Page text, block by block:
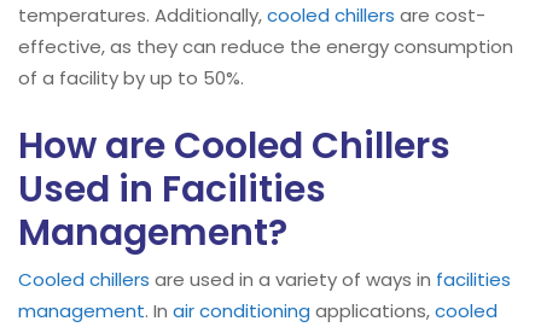
temperatures. Additionally,cooled chillers are cost-
effective, as they can reduce the energy consumption
of a facility by up to 50%.
How are Cooled Chillers
Used in Facilities
Management?
Cooled chillers are used in a variety of ways in facilities
management. In air conditioning applications,cooled